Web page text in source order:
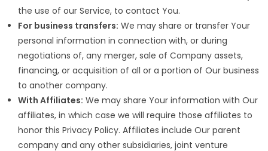
the use of our Service, to contact You.
For business transfers: We may share or transfer Your
personal information in connection with, or during
negotiations of, any merger, sale of Company assets,
financing, or acquisition of all or a portion of Our business
to another company.
With Affiliates: We may share Your information with Our
affiliates, in which case we will require those affiliates to
honor this Privacy Policy. Affiliates include Our parent
company and any other subsidiaries, joint venture